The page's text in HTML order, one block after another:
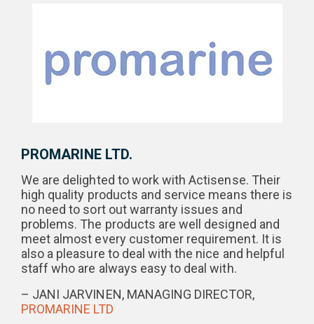
PROMARINE LTD.
We are delighted to work with Actisense. Their
high quality products and service means there is
no need to sort out warranty issues and
problems. The products are well designed and
meet almost every customer requirement. It is
also a pleasure to deal with the nice and helpful
staff who are always easy to deal with.
– JANI JARVINEN, MANAGING DIRECTOR,
PROMARINE LTD